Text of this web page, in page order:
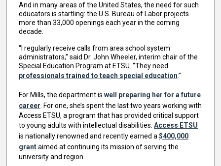
And in many areas of the United States, the need for such
educators is startling: the U.S. Bureau of Labor projects
more than 33,000 openings each year in the coming
decade.
“I regularly receive calls from area school system
administrators,” said Dr. John Wheeler, interim chair of the
Special Education Program at ETSU. “They need
professionals trained to teach special education.”
For Mills, the department is well preparing her for a future
career . For one, she’s spent the last two years working with
Access ETSU, a program that has provided critical support
to young adults with intellectual disabilities. Access ETSU
is nationally renowned and recently earned a $400,000
grantaimed at continuing its mission of serving the
university and region.